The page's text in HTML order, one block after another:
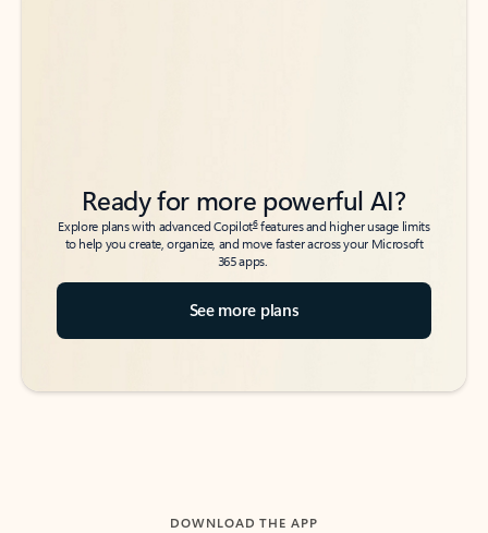
Ready for more powerful AI?
Explore plans with advanced Copilot6features and higher usage limits
to help you create, organize, and move faster across your Microsoft
365 apps.
See more plans
DOWNLOAD THE APP